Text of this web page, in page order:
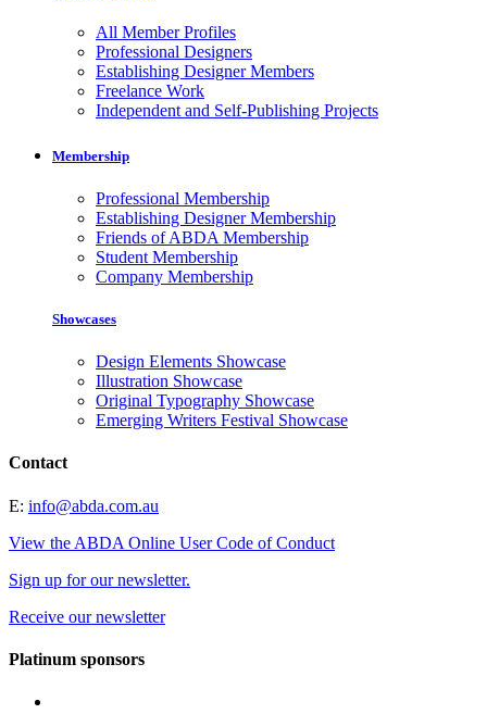
All Member Profiles
Professional Designers
Establishing Designer Members
Freelance Work
Independent and Self-Publishing Projects
Membership
Professional Membership
Establishing Designer Membership
Friends of ABDA Membership
Student Membership
Company Membership
Showcases
Design Elements Showcase
Illustration Showcase
Original Typography Showcase
Emerging Writers Festival Showcase
Contact
E: info@abda.com.au
View the ABDA Online User Code of Conduct
Sign up for our newsletter.
Receive our newsletter
Platinum sponsors